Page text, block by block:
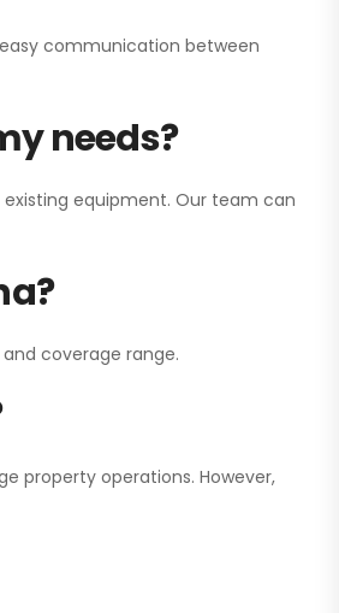
communication between
needs?
equipment. Our team can
coverage range.
property operations. However,